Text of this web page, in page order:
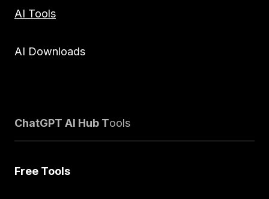
AI Tools
AI Downloads
ChatGPT AI Hub Tools
Free Tools